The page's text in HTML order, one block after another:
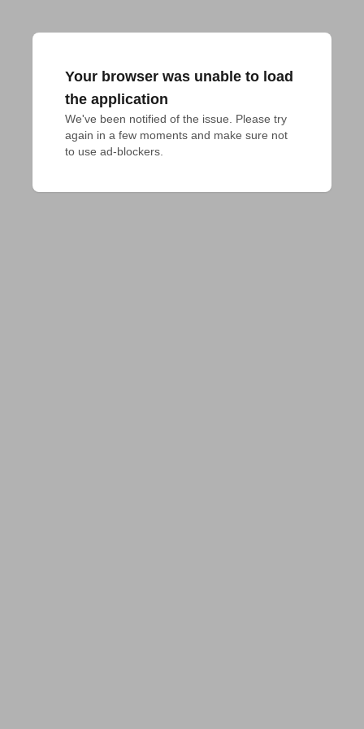
Your browser was unable to load
the application
We've been notified of the issue. Please try
again in a few moments and make sure not
to use ad-blockers.